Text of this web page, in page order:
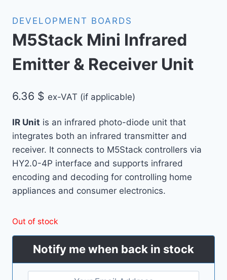
DEVELOPMENT BOARDS
M5Stack Mini Infrared
Emitter & Receiver Unit
6.36 $ ex-VAT (if applicable)
IR Unit is an infrared photo-diode unit that
integrates both an infrared transmitter and
receiver. It connects to M5Stack controllers via
HY2.0-4P interface and supports infrared
encoding and decoding for controlling home
appliances and consumer electronics.
Out of stock
Notify me when back in stock